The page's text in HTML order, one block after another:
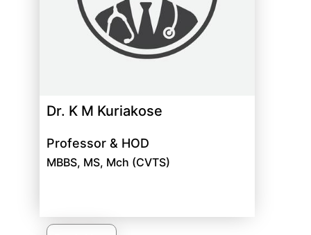
Dr. K M Kuriakose
Professor & HOD
MBBS, MS, Mch (CVTS)